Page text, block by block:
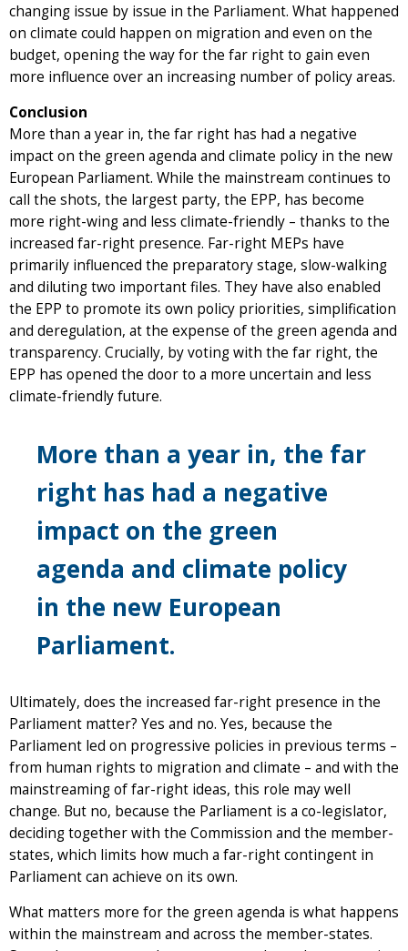
changing issue by issue in the Parliament. What happened
on climate could happen on migration and even on the
budget, opening the way for the far right to gain even
more influence over an increasing number of policy areas.
Conclusion
More than a year in, the far right has had a negative
impact on the green agenda and climate policy in the new
European Parliament. While the mainstream continues to
call the shots, the largest party, the EPP, has become
more right-wing and less climate-friendly – thanks to the
increased far-right presence. Far-right MEPs have
primarily influenced the preparatory stage, slow-walking
and diluting two important files. They have also enabled
the EPP to promote its own policy priorities, simplification
and deregulation, at the expense of the green agenda and
transparency. Crucially, by voting with the far right, the
EPP has opened the door to a more uncertain and less
climate-friendly future.
More than a year in, the far
right has had a negative
impact on the green
agenda and climate policy
in the new European
Parliament.
Ultimately, does the increased far-right presence in the
Parliament matter? Yes and no. Yes, because the
Parliament led on progressive policies in previous terms –
from human rights to migration and climate – and with the
mainstreaming of far-right ideas, this role may well
change. But no, because the Parliament is a co-legislator,
deciding together with the Commission and the member-
states, which limits how much a far-right contingent in
Parliament can achieve on its own.
What matters more for the green agenda is what happens
within the mainstream and across the member-states.